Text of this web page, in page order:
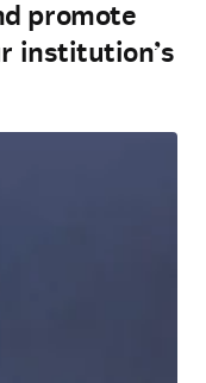
promote
institution’s